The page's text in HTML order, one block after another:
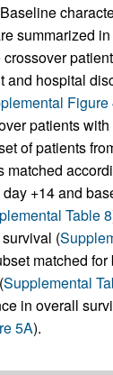
Baseline
summarized in
crossover
and hospital
Figure
patients
of patients
matched
+14 and
Table 8
(
matched
Supplemental
in overall
5A).